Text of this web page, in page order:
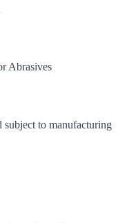
Abrasives
subject to manufacturing